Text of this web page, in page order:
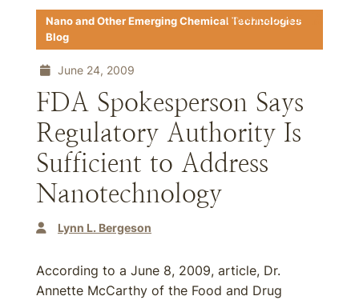
Download PDF
Nano and Other Emerging Chemical Technologies
Blog
June 24, 2009
FDA Spokesperson Says
Regulatory Authority Is
Sufficient to Address
Nanotechnology
Lynn L. Bergeson
According to a June 8, 2009, article, Dr.
Annette McCarthy of the Food and Drug